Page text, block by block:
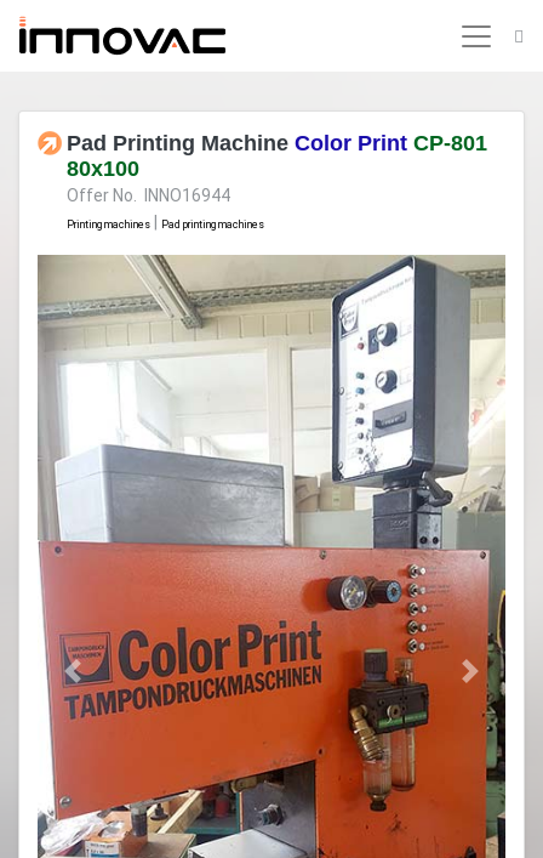
Pad Printing Machine Color Print CP-801
80x100
Offer No. INNO16944
Printing machines Pad printing machines
Previous Next